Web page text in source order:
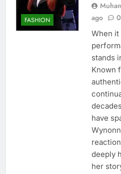
FASHION
ago
0
When
stands
Known
have
deeply
her